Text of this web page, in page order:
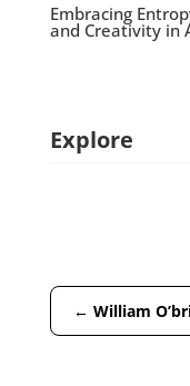
Embracing
and Creativity in
Explore
← William